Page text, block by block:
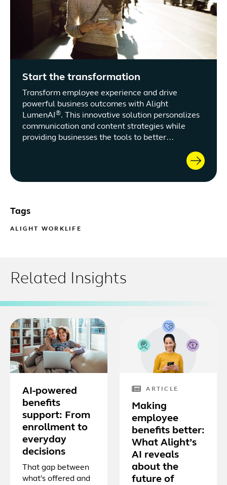
Start the transformation
Transform employee experience and drive
powerful business outcomes with Alight
LumenAI ®. This innovative solution personalizes
communication and content strategies while
providing businesses the tools to better
optimization of tax-advantaged accounts.
Tags
ALIGHT WORKLIFE
Related Insights
AI-powered
benefits
support: From
enrollment to
everyday
decisions
That gap between
what's offered and
ARTICLE
Making
employee
benefits better:
What Alight’s
AI reveals
about the
future of